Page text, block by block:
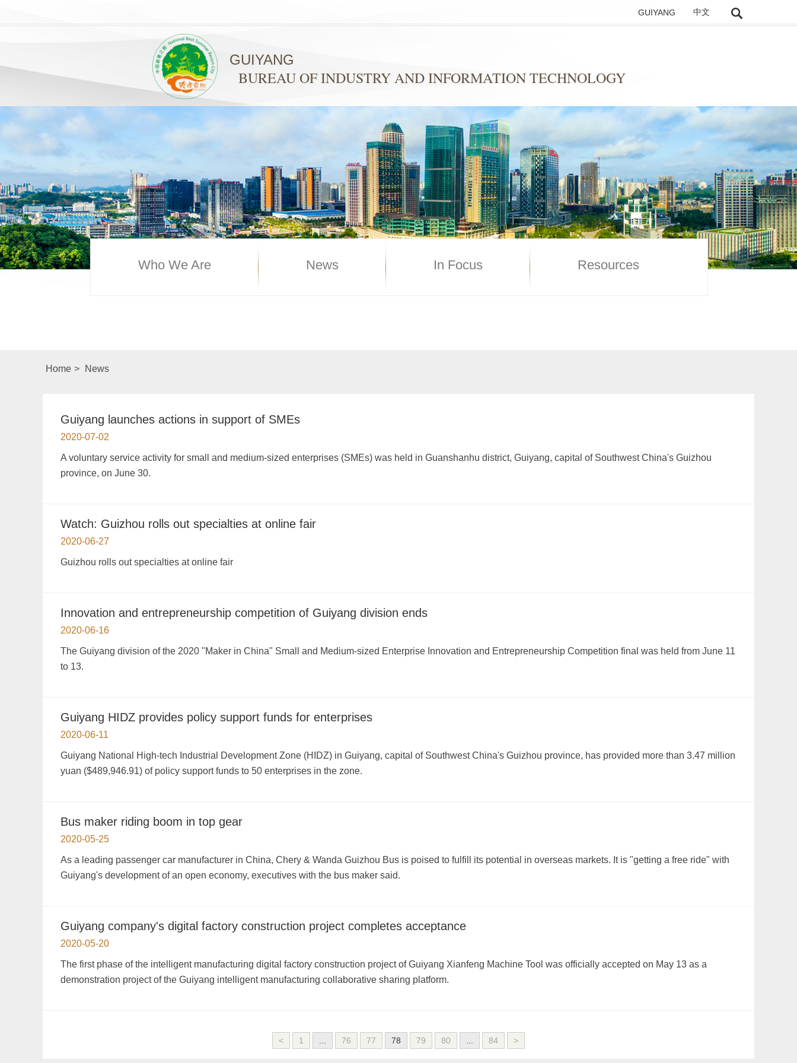
GUIYANG 中文
GUIYANG
BUREAU OF INDUSTRY AND INFORMATION TECHNOLOGY
Who We Are News In Focus Resources
Home > News
Guiyang launches actions in support of SMEs
2020-07-02
A voluntary service activity for small and medium-sized enterprises (SMEs) was held in Guanshanhu district, Guiyang, capital of Southwest China's Guizhou
province, on June 30.
Watch: Guizhou rolls out specialties at online fair
2020-06-27
Guizhou rolls out specialties at online fair
Innovation and entrepreneurship competition of Guiyang division ends
2020-06-16
The Guiyang division of the 2020 "Maker in China" Small and Medium-sized Enterprise Innovation and Entrepreneurship Competition final was held from June 11
to 13.
Guiyang HIDZ provides policy support funds for enterprises
2020-06-11
Guiyang National High-tech Industrial Development Zone (HIDZ) in Guiyang, capital of Southwest China's Guizhou province, has provided more than 3.47 million
yuan ($489,946.91) of policy support funds to 50 enterprises in the zone.
Bus maker riding boom in top gear
2020-05-25
As a leading passenger car manufacturer in China, Chery & Wanda Guizhou Bus is poised to fulfill its potential in overseas markets. It is "getting a free ride" with
Guiyang's development of an open economy, executives with the bus maker said.
Guiyang company's digital factory construction project completes acceptance
2020-05-20
The first phase of the intelligent manufacturing digital factory construction project of Guiyang Xianfeng Machine Tool was officially accepted on May 13 as a
demonstration project of the Guiyang intelligent manufacturing collaborative sharing platform.
< 1 76 77 78 79 80 84 >